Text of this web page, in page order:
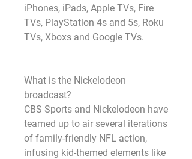
iPhones, iPads, Apple TVs, Fire
TVs, PlayStation 4s and 5s, Roku
TVs, Xboxs and Google TVs.
What is the Nickelodeon
broadcast?
CBS Sports and Nickelodeon have
teamed up to air several iterations
of family-friendly NFL action,
infusing kid-themed elements like